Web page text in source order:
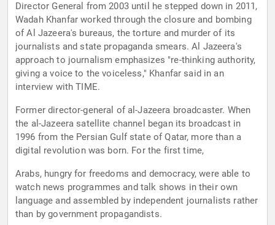
Director General from 2003 until he stepped down in 2011,
Wadah Khanfar worked through the closure and bombing
of Al Jazeera's bureaus, the torture and murder of its
journalists and state propaganda smears. Al Jazeera's
approach to journalism emphasizes "re-thinking authority,
giving a voice to the voiceless," Khanfar said in an
interview with TIME.
Former director-general of al-Jazeera broadcaster. When
the al-Jazeera satellite channel began its broadcast in
1996 from the Persian Gulf state of Qatar, more than a
digital revolution was born. For the first time,
Arabs, hungry for freedoms and democracy, were able to
watch news programmes and talk shows in their own
language and assembled by independent journalists rather
than by government propagandists.